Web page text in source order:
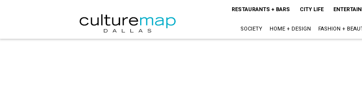
RESTAURANTS + BARS CITY LIFE
SOCIETY HOME + DESIGN FASHION +